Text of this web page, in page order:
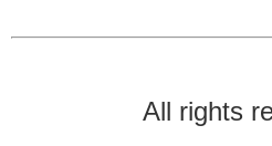
All rights